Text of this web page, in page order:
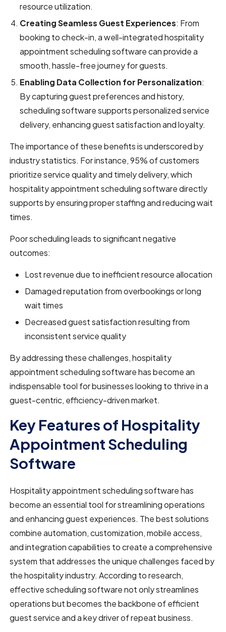
resource utilization.
Creating Seamless Guest Experiences: From
booking to check-in, a well-integrated hospitality
appointment scheduling software can provide a
smooth, hassle-free journey for guests.
Enabling Data Collection for Personalization:
By capturing guest preferences and history,
scheduling software supports personalized service
delivery, enhancing guest satisfaction and loyalty.
The importance of these benefits is underscored by
industry statistics. For instance, 95% of customers
prioritize service quality and timely delivery, which
hospitality appointment scheduling software directly
supports by ensuring proper staffing and reducing wait
times.
Poor scheduling leads to significant negative
outcomes:
Lost revenue due to inefficient resource allocation
Damaged reputation from overbookings or long
wait times
Decreased guest satisfaction resulting from
inconsistent service quality
By addressing these challenges, hospitality
appointment scheduling software has become an
indispensable tool for businesses looking to thrive in a
guest-centric, efficiency-driven market.
Key Features of Hospitality
Appointment Scheduling
Software
Hospitality appointment scheduling software has
become an essential tool for streamlining operations
and enhancing guest experiences. The best solutions
combine automation, customization, mobile access,
and integration capabilities to create a comprehensive
system that addresses the unique challenges faced by
the hospitality industry. According to research,
effective scheduling software not only streamlines
operations but becomes the backbone of efficient
guest service and a key driver of repeat business.